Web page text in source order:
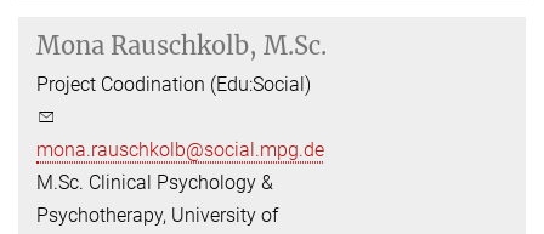
Mona Rauschkolb, M.Sc.
Project Coodination (Edu:Social)
mona.rauschkolb@social.mpg.de
M.Sc. Clinical Psychology &
Psychotherapy, University of